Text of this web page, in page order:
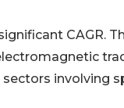
CAGR.
involving